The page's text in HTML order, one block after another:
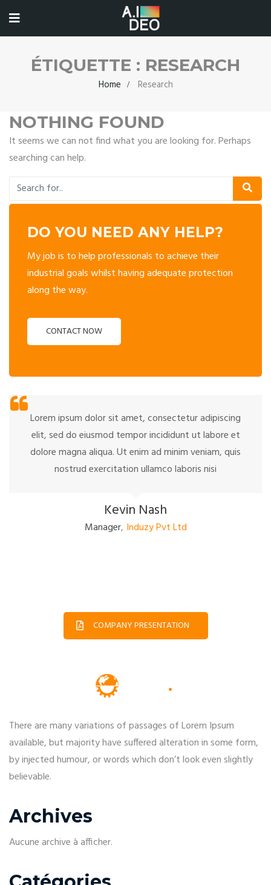
ÉTIQUETTE : RESEARCH
Home Research
NOTHING FOUND
It seems we can not find what you are looking for. Perhaps
searching can help.
DO YOU NEED ANY HELP?
My job is to help professionals to achieve their
industrial goals whilst having adequate protection
along the way.
CONTACT NOW
Lorem ipsum dolor sit amet, consectetur adipiscing
elit, sed do eiusmod tempor incididunt ut labore et
dolore magna aliqua. Ut enim ad minim veniam, quis
nostrud exercitation ullamco laboris nisi
Kevin Nash
Manager, Induzy Pvt Ltd
COMPANY PRESENTATION
There are many variations of passages of Lorem Ipsum
available, but majority have suffered alteration in some form,
by injected humour, or words which don’t look even slightly
believable.
Archives
Aucune archive à afficher.